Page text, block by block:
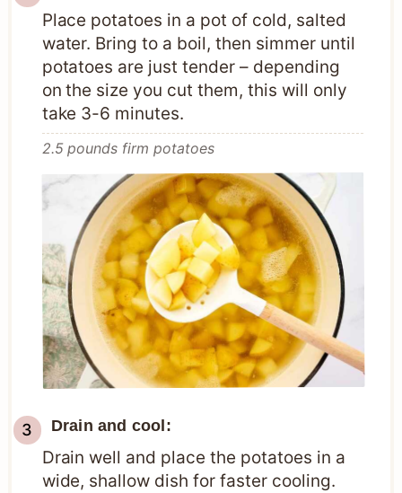
Place potatoes in a pot of cold, salted
water. Bring to a boil, then simmer until
potatoes are just tender – depending
on the size you cut them, this will only
take 3-6 minutes.
2.5 pounds firm potatoes
Drain and cool:
Drain well and place the potatoes in a
wide, shallow dish for faster cooling.